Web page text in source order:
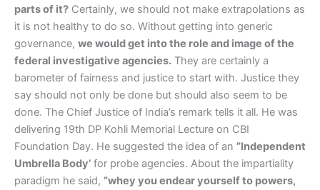
parts of it? Certainly, we should not make extrapolations as
it is not healthy to do so. Without getting into generic
governance, we would get into the role and image of the
federal investigative agencies. They are certainly a
barometer of fairness and justice to start with. Justice they
say should not only be done but should also seem to be
done. The Chief Justice of India’s remark tells it all. He was
delivering 19th DP Kohli Memorial Lecture on CBI
Foundation Day. He suggested the idea of an ”Independent
Umbrella Body’ for probe agencies. About the impartiality
paradigm he said, ”whey you endear yourself to powers,